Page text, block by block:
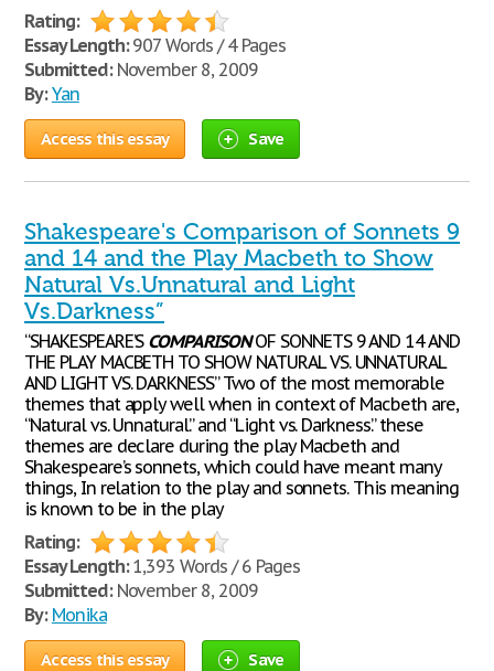
Rating:
Essay Length:907 Words / 4 Pages
Submitted:November 8, 2009
By: Yan
Access this essay Save
Shakespeare's Comparison of Sonnets 9
and 14 and the Play Macbeth to Show
Natural Vs.Unnatural and Light
Vs.Darkness”
“SHAKESPEARE’S COMPARISONOF SONNETS 9 AND 14 AND
THE PLAY MACBETH TO SHOW NATURAL VS. UNNATURAL
AND LIGHT VS. DARKNESS” Two of the most memorable
themes that apply well when in context of Macbeth are,
“Natural vs. Unnatural.” and “Light vs. Darkness.” these
themes are declare during the play Macbeth and
Shakespeare’s sonnets, which could have meant many
things, In relation to the play and sonnets. This meaning
is known to be in the play
Rating:
Essay Length:1,393 Words / 6 Pages
Submitted:November 8, 2009
By: Monika
Access this essay Save